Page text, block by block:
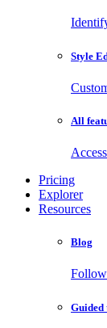
Style
All
Pricing
Explorer
Resources
Blog
Follow
Guided